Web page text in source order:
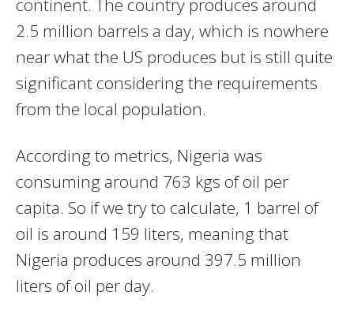
continent. The country produces around
2.5 million barrels a day, which is nowhere
near what the US produces but is still quite
significant considering the requirements
from the local population.
According to metrics, Nigeria was
consuming around 763 kgs of oil per
capita. So if we try to calculate, 1 barrel of
oil is around 159 liters, meaning that
Nigeria produces around 397.5 million
liters of oil per day.